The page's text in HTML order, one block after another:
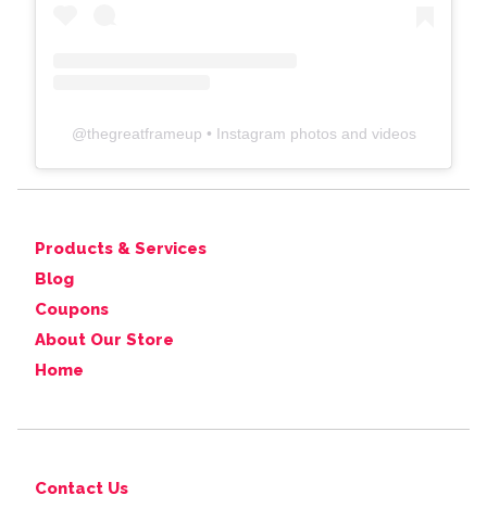
@thegreatframeup • Instagram photos and videos
Products & Services
Blog
Coupons
About Our Store
Home
Contact Us